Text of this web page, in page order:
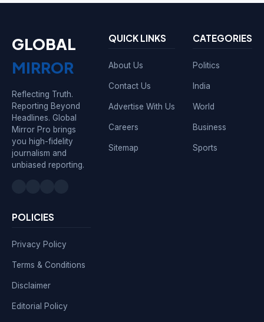
GLOBAL
MIRROR
Reflecting Truth.
Reporting Beyond
Headlines. Global
Mirror Pro brings
you high-fidelity
journalism and
unbiased reporting.
QUICK LINKS
About Us
Contact Us
Advertise With Us
Careers
Sitemap
CATEGORIES
Politics
India
World
Business
Sports
POLICIES
Privacy Policy
Terms & Conditions
Disclaimer
Editorial Policy